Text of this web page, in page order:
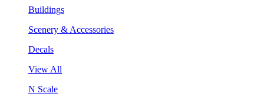
Buildings
Scenery & Accessories
Decals
View All
N Scale